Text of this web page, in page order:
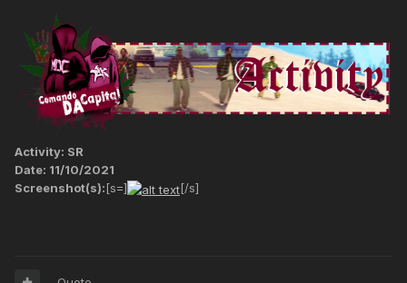
Activity: SR
Date: 11/10/2021
Screenshot(s):[s=] [/s]